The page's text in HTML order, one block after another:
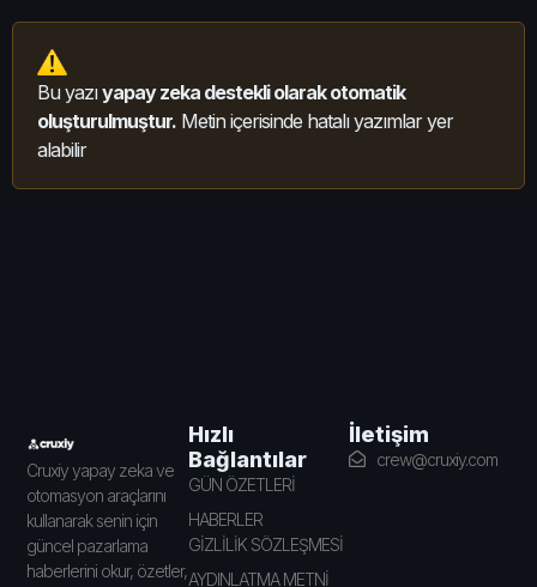
Bu yazıyapay zeka destekli olarak otomatik
oluşturulmuştur. Metin içerisinde hatalı yazımlar yer
alabilir
Cruxiy yapay zeka ve
otomasyon araçlarını
kullanarak senin için
güncel pazarlama
haberlerini okur, özetler,
Hızlı
Bağlantılar
GÜN ÖZETLERİ
HABERLER
GİZLİLİK SÖZLEŞMESİ
AYDINLATMA METNİ
İletişim
crew@cruxiy.com